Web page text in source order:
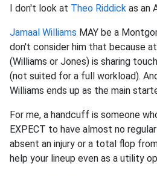
I don't look at Theo Riddick as an
Jamaal Williams MAY be a
don't consider him that because
(Williams or Jones) is sharing
(not suited for a full workload).
Williams ends up as the main
For me, a handcuff is someone
EXPECT to have almost no
absent an injury or a total flop
help your lineup even as a utility